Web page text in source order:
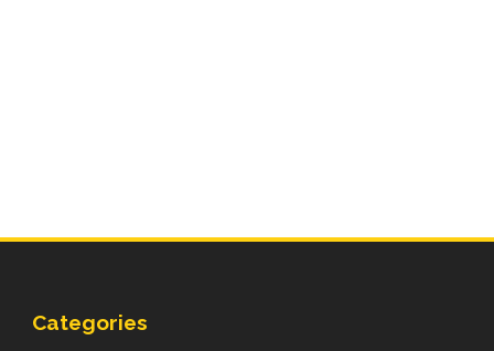
Categories